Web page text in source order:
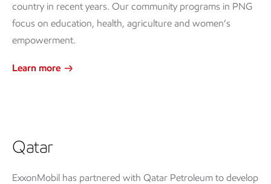
country in recent years. Our community programs in PNG
focus on education, health, agriculture and women’s
empowerment.
Learn more
Qatar
ExxonMobil has partnered with Qatar Petroleum to develop